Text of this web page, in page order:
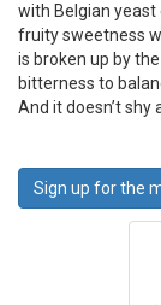
with Belgian
fruity sweetness
is broken up by
bitterness to
And it doesn’t shy
Sign up for the